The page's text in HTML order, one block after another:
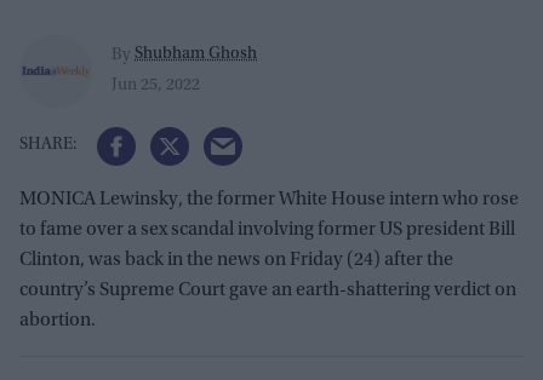
By Shubham Ghosh
Jun 25, 2022
MONICA Lewinsky, the former White House intern who rose
to fame over a sex scandal involving former US president Bill
Clinton, was back in the news on Friday (24) after the
country’s Supreme Court gave an earth-shattering verdict on
abortion.